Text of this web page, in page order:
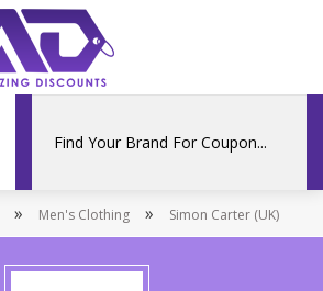
» Men's Clothing » Simon Carter (UK)